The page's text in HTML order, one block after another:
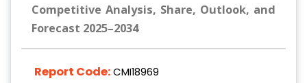
Competitive Analysis, Share, Outlook, and
Forecast 2025–2034
Report Code:CMI18969